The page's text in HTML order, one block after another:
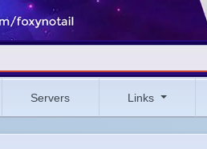
Servers Links